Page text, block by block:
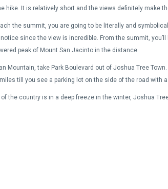
hike. It is relatively short and the views definitely make
the summit, you are going to be literally and
notice since the view is incredible. From the summit,
peak of Mount San Jacinto in the distance.
Mountain, take Park Boulevard out of Joshua Tree
till you see a parking lot on the side of the road with
the country is in a deep freeze in the winter, Joshua